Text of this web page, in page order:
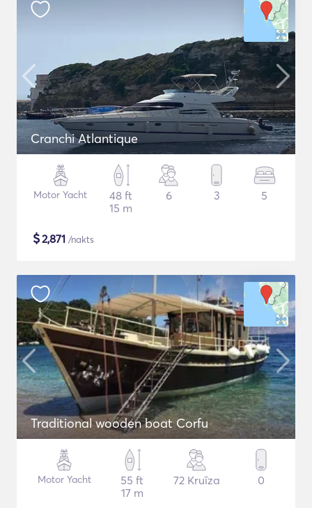
Cranchi Atlantique
Motor Yacht
48 ft
15 m
6 3 5
$2,871 /nakts
Traditional wooden boat Corfu
Motor Yacht
55 ft
17 m
72 Kruīza 0